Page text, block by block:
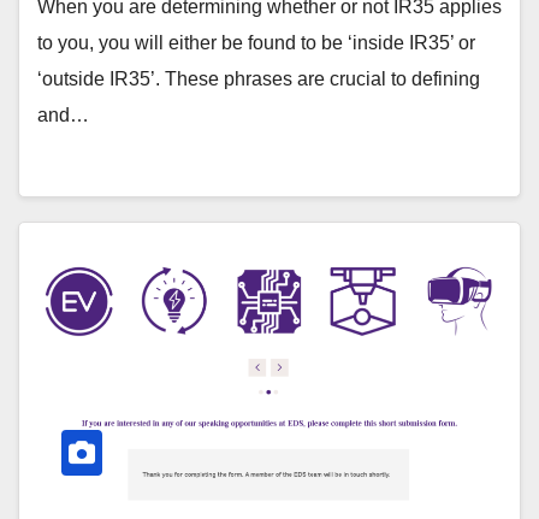
When you are determining whether or not IR35 applies
to you, you will either be found to be ‘inside IR35’ or
‘outside IR35’. These phrases are crucial to defining
and…